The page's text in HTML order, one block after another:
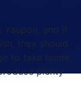
and if
they should
to take home.
plenty